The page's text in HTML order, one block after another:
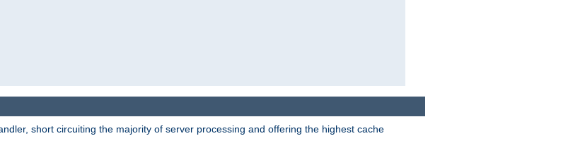
short circuiting the majority of server processing and offering the highest cache